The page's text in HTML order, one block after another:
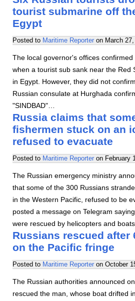
tourist submarine off
Egypt
Posted to Maritime Reporter on March
The local governor's offices
when a tourist sub sank near the Red
in Egypt. However, they did not
Russian consulate at Hurghada
"SINDBAD"…
Russia claims that
fishermen stuck on an
refused to evacuate
Posted to Maritime Reporter on February
The Russian emergency ministry
that some of the 300 Russians
in the Western Pacific, refused to be
posted a message on Telegram
were rescued by helicopters and
Russians rescued after
on the Pacific fringe
Posted to Maritime Reporter on October
The Russian authorities announced
rescued the man, whose boat drifted